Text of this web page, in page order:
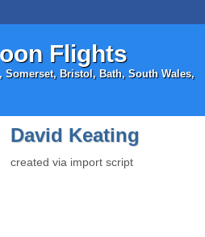
Flights
Somerset, Bristol, Bath, South Wales,
David Keating
created via import script